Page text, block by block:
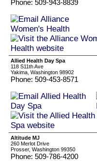
Phone: 509-943-8839
Allied Health Day Spa
118 S11th Ave
Yakima, Washington 98902
Phone: 509-453-8571
Altitude MJ
260 Merlot Drive
Prosser, Washington 99350
Phone: 509-786-4200